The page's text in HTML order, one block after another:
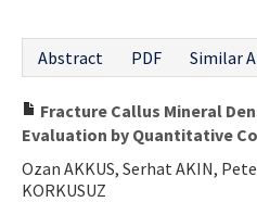
Abstract
PDF Similar
Fracture Callus Mineral
Evaluation by Quantitative
Ozan AKKUS, Serhat AKIN,
KORKUSUZ